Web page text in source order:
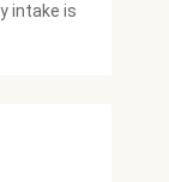
intake is